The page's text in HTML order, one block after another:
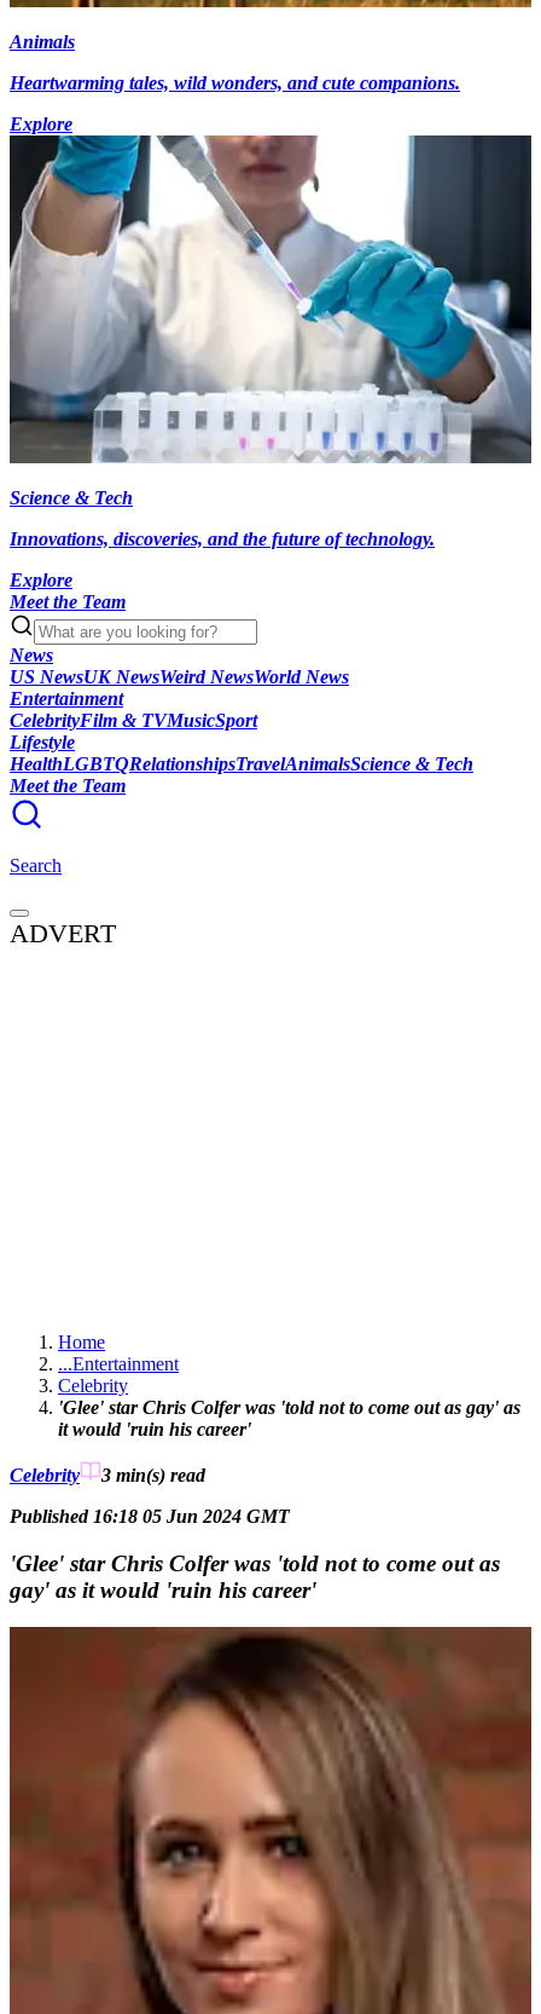
Animals
Heartwarming tales, wild wonders, and cute companions.
Explore
Science & Tech
Innovations, discoveries, and the future of technology.
Explore
Meet the Team
News
US NewsUK NewsWeird NewsWorld News
Entertainment
CelebrityFilm & TVMusicSport
Lifestyle
HealthLGBTQRelationshipsTravelAnimalsScience & Tech
Meet the Team
Search
ADVERT
Home
...Entertainment
Celebrity
'Glee' star Chris Colfer was 'told not to come out as gay' as
it would 'ruin his career'
Celebrity 3 min(s) read
Published 16:18 05 Jun 2024 GMT
'Glee' star Chris Colfer was 'told not to come out as
gay' as it would 'ruin his career'